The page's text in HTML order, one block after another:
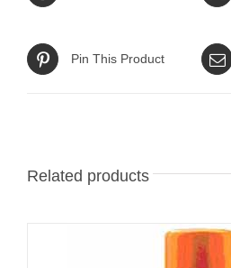
Pin This Product
Related products